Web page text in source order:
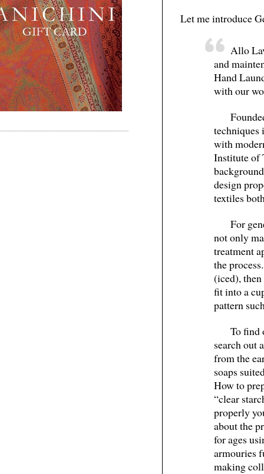
Let me introduce
Allo
and
Hand
with our
techniques
with
Institute of
design
textiles
For
not only
treatment
the
(iced),
fit into a
pattern
To find
search out
from the
soaps
How to
“clear
properly
about the
for ages
armouries
making